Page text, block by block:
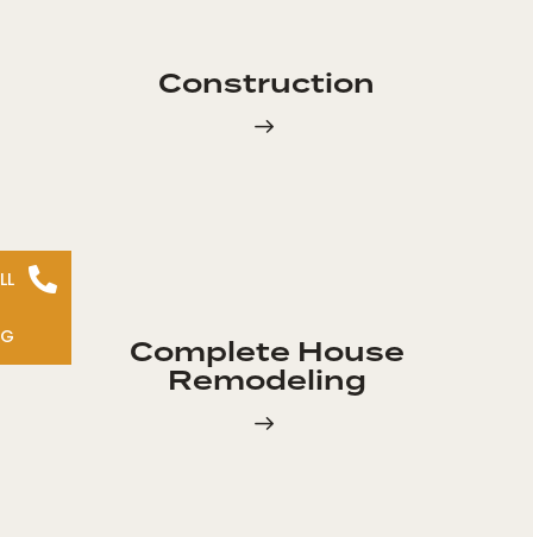
Construction
Complete House
Remodeling